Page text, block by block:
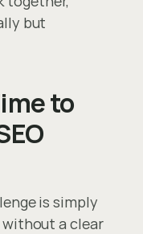
but
to
is simply
a clear